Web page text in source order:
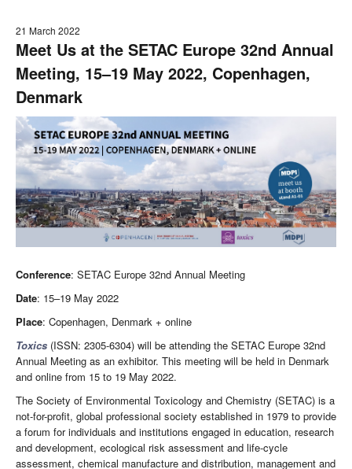
21 March 2022
Meet Us at the SETAC Europe 32nd Annual
Meeting, 15–19 May 2022, Copenhagen,
Denmark
Conference: SETAC Europe 32nd Annual Meeting
Date: 15–19 May 2022
Place: Copenhagen, Denmark + online
Toxics (ISSN: 2305-6304) will be attending the SETAC Europe 32nd
Annual Meeting as an exhibitor. This meeting will be held in Denmark
and online from 15 to 19 May 2022.
The Society of Environmental Toxicology and Chemistry (SETAC) is a
not-for-profit, global professional society established in 1979 to provide
a forum for individuals and institutions engaged in education, research
and development, ecological risk assessment and life-cycle
assessment, chemical manufacture and distribution, management and